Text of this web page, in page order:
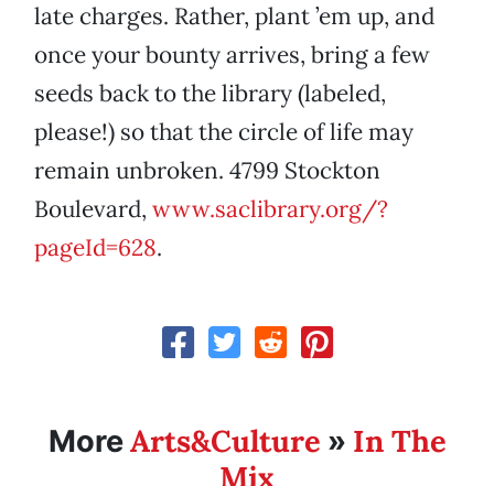
late charges. Rather, plant ’em up, and
once your bounty arrives, bring a few
seeds back to the library (labeled,
please!) so that the circle of life may
remain unbroken. 4799 Stockton
Boulevard, www.saclibrary.org/?
pageId=628.
MoreArts&Culture » In The
Mix